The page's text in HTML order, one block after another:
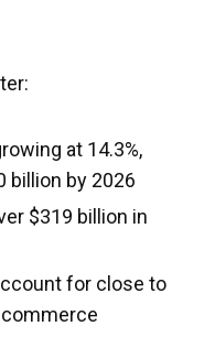
at 14.3%,
billion by 2026
$319 billion in
for close to